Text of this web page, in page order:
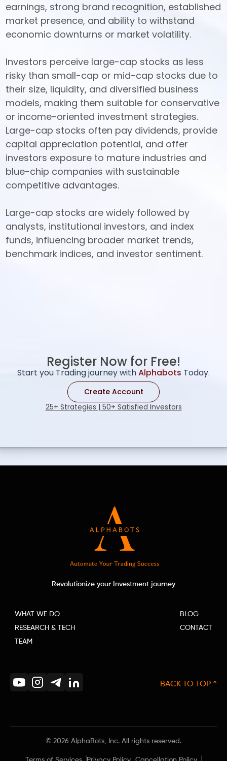
earnings, strong brand recognition, established
market presence, and ability to withstand
economic downturns or market volatility.
Investors perceive large-cap stocks as less
risky than small-cap or mid-cap stocks due to
their size, liquidity, and diversified business
models, making them suitable for conservative
or income-oriented investment strategies.
Large-cap stocks often pay dividends, provide
capital appreciation potential, and offer
investors exposure to mature industries and
blue-chip companies with sustainable
competitive advantages.
Large-cap stocks are widely followed by
analysts, institutional investors, and index
funds, influencing broader market trends,
benchmark indices, and investor sentiment.
Register Now for Free!
Start you Trading journey withAlphabots Today.
Create Account
25+ Strategies | 50+ Satisfied Investors
Revolutionize your Investment journey
WHAT WE DO
RESEARCH & TECH
TEAM
BLOG
CONTACT
BACK TO TOP ^
© 2026 AlphaBots, Inc. All rights reserved.